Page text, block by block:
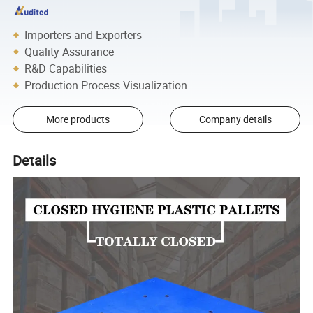
Importers and Exporters
Quality Assurance
R&D Capabilities
Production Process Visualization
More products Company details
Details